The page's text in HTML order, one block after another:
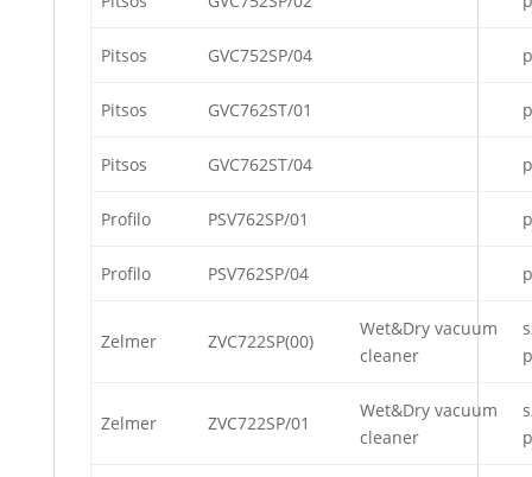
Pitsos GVC752SP/04
Pitsos GVC762ST/01
Pitsos GVC762ST/04
Profilo PSV762SP/01
Profilo PSV762SP/04
Zelmer ZVC722SP(00)
Wet&Dry vacuum
cleaner
Zelmer ZVC722SP/01
Wet&Dry vacuum
cleaner